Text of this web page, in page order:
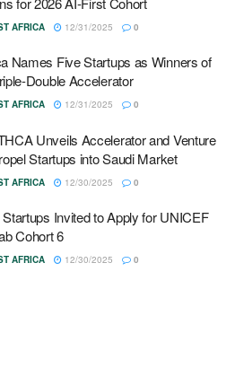
AFRICA 12/31/2025 0
Names Five Startups as Winners of
Double Accelerator
AFRICA 12/31/2025 0
Unveils Accelerator and Venture
Startups into Saudi Market
AFRICA 12/30/2025 0
Invited to Apply for UNICEF
Cohort 6
AFRICA 12/30/2025 0